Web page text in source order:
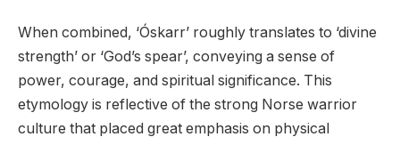
When combined, ‘Óskarr’ roughly translates to ‘divine
strength’ or ‘God’s spear’, conveying a sense of
power, courage, and spiritual significance. This
etymology is reflective of the strong Norse warrior
culture that placed great emphasis on physical